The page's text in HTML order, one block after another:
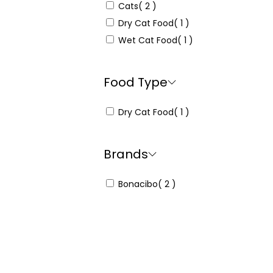
Cats( 2 )
Dry Cat Food( 1 )
Wet Cat Food( 1 )
Food Type
Dry Cat Food( 1 )
Brands
Bonacibo( 2 )